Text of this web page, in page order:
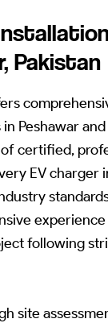
Pakistan
Peshawar
certified,
EV charger
following
site